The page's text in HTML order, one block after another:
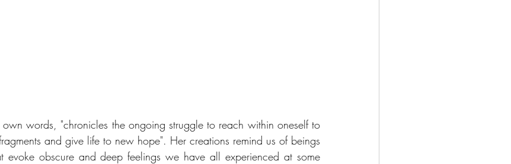
own words, "chronicles the ongoing struggle to reach within oneself to
and give life to new hope". Her creations remind us of beings
evoke obscure and deep feelings we have all experienced at some